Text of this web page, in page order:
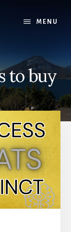
MENU
to buy